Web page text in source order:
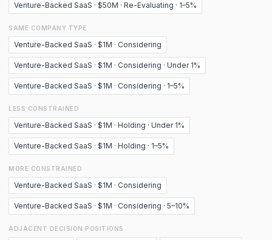
Venture-Backed SaaS · $50M · Re-Evaluating · 1–5%
SAME COMPANY TYPE
Venture-Backed SaaS · $1M · Considering
Venture-Backed SaaS · $1M · Considering · Under 1%
Venture-Backed SaaS · $1M · Considering · 1–5%
LESS CONSTRAINED
Venture-Backed SaaS · $1M · Holding · Under 1%
Venture-Backed SaaS · $1M · Holding · 1–5%
MORE CONSTRAINED
Venture-Backed SaaS · $1M · Considering
Venture-Backed SaaS · $1M · Considering · 5–10%
ADJACENT DECISION POSITIONS